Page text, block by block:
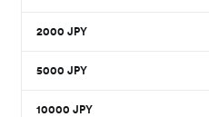
2000 JPY
5000 JPY
10000 JPY